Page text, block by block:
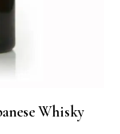
Whisky